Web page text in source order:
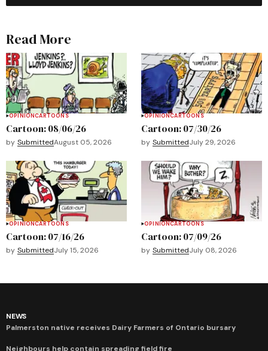
Read More
OPINIONCARTOONS
Cartoon: 08/06/26
by SubmittedAugust 05, 2026
OPINIONCARTOONS
Cartoon: 07/30/26
by SubmittedJuly 29, 2026
OPINIONCARTOONS
Cartoon: 07/16/26
by SubmittedJuly 15, 2026
OPINIONCARTOONS
Cartoon: 07/09/26
by SubmittedJuly 08, 2026
NEWS
Palmerston native receives Dairy Farmers of Ontario bursary
Neighbours help contain spreading field fire